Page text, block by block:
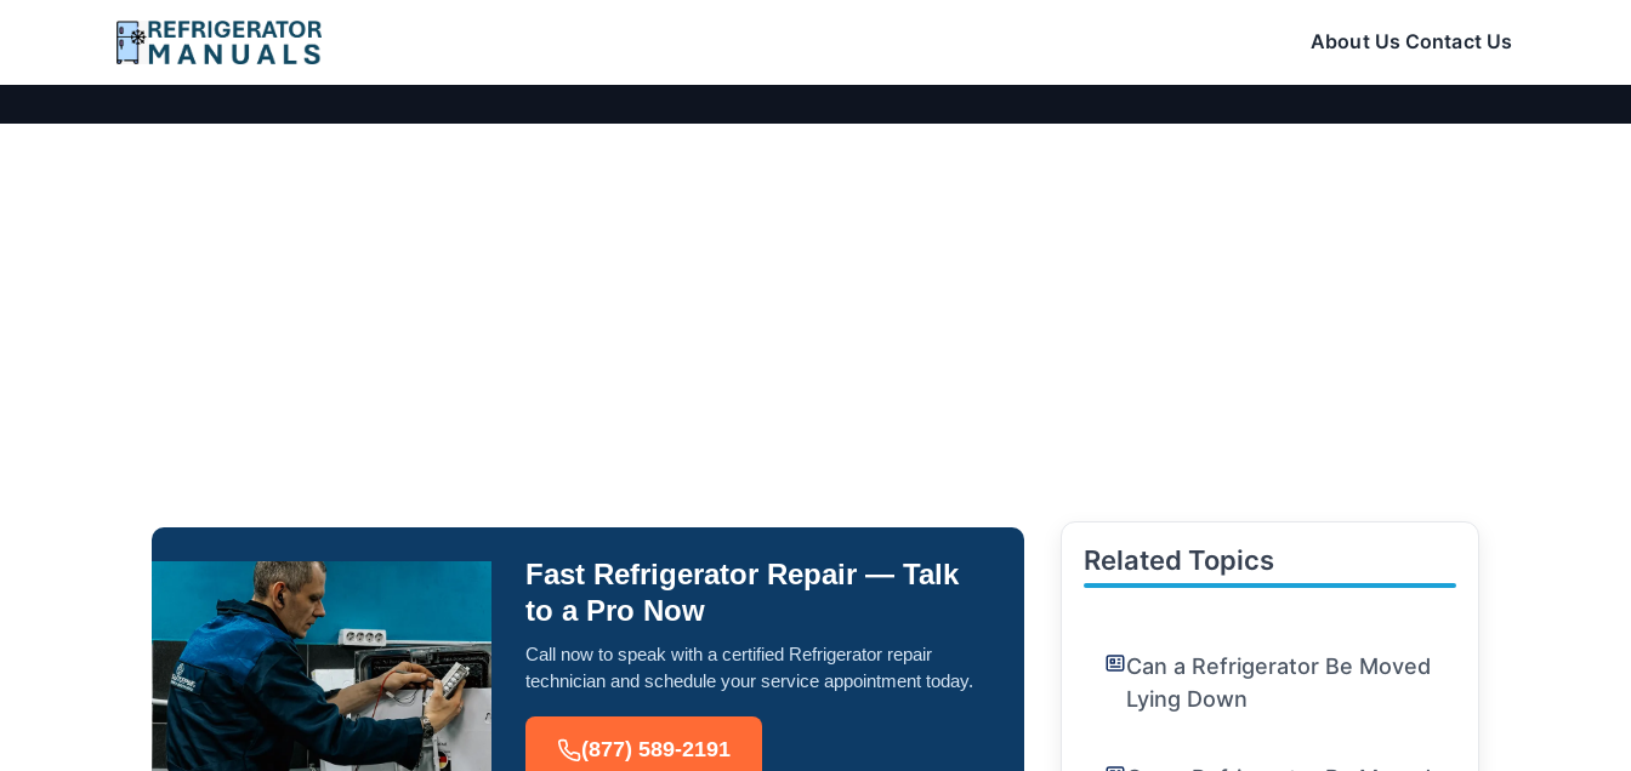
About Us Contact Us
Fast Refrigerator Repair — Talk
to a Pro Now
Call now to speak with a certified Refrigerator repair
technician and schedule your service appointment today.
(877) 589-2191
Related Topics
Can a Refrigerator Be Moved
Lying Down